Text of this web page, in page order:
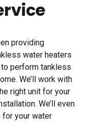
providing
water heaters
perform tankless
We’ll work with
right unit for your
We’ll even
for your water